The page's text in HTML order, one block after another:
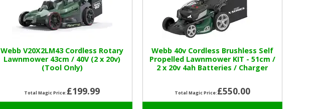
Webb V20X2LM43 Cordless Rotary
Lawnmower 43cm / 40V (2 x 20v)
(Tool Only)
Total Magic Price:£199.99
Webb 40v Cordless Brushless Self
Propelled Lawnmower KIT - 51cm /
2 x 20v 4ah Batteries / Charger
Total Magic Price:£550.00